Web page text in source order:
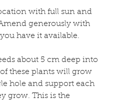
with full sun and
generously with
have it available.
about 5 cm deep into
these plants will grow
hole and support each
grow. This is the